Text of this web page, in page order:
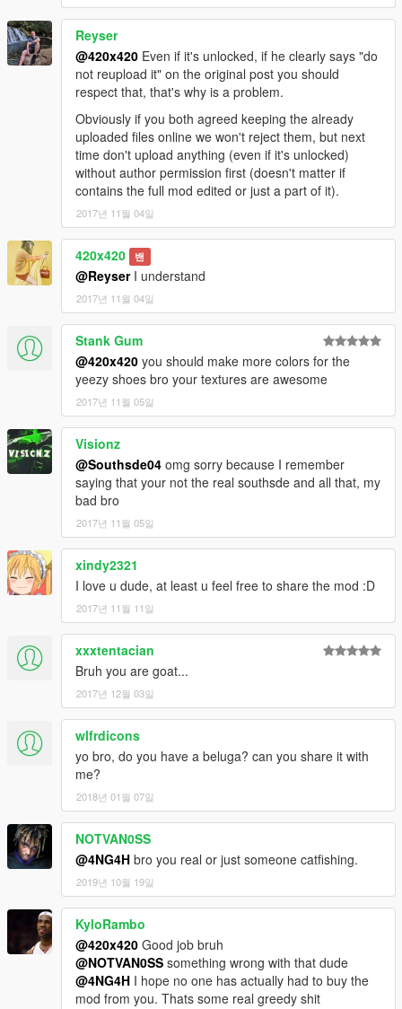
Reyser
@420x420 Even if it's unlocked, if he clearly says "do
not reupload it" on the original post you should
respect that, that's why is a problem.
Obviously if you both agreed keeping the already
uploaded files online we won't reject them, but next
time don't upload anything (even if it's unlocked)
without author permission first (doesn't matter if
contains the full mod edited or just a part of it).
2017년 11월 04일
420x420 밴
@ReyserI understand
2017년 11월 04일
Stank Gum
@420x420 you should make more colors for the
yeezy shoes bro your textures are awesome
2017년 11월 05일
Visionz
@Southsde04 omg sorry because I remember
saying that your not the real southsde and all that, my
bad bro
2017년 11월 05일
xindy2321
I love u dude, at least u feel free to share the mod :D
2017년 11월 11일
xxxtentacian
Bruh you are goat...
2017년 12월 03일
wlfrdicons
yo bro, do you have a beluga? can you share it with
me?
2018년 01월 07일
NOTVAN0SS
@4NG4H bro you real or just someone catfishing.
2019년 10월 19일
KyloRambo
@420x420 Good job bruh
@NOTVAN0SS something wrong with that dude
@4NG4H I hope no one has actually had to buy the
mod from you. Thats some real greedy shit